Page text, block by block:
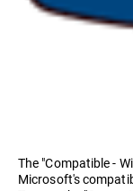
The "Compatible -
Microsoft's